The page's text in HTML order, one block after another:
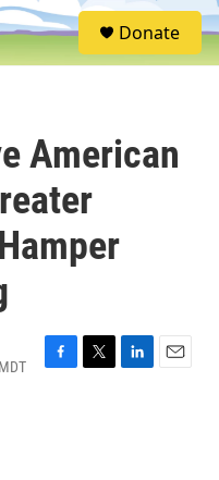
S
e
Donate
American
F
T
L
E